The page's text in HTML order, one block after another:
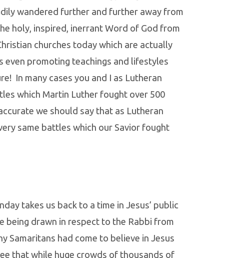
wandered further and further away from
holy, inspired, inerrant Word of God from
churches today which are actually
even promoting teachings and lifestyles
In many cases you and I as Lutheran
which Martin Luther fought over 500
we should say that as Lutheran
same battles which our Savior fought
takes us back to a time in Jesus’ public
being drawn in respect to the Rabbi from
Samaritans had come to believe in Jesus
that while huge crowds of thousands of